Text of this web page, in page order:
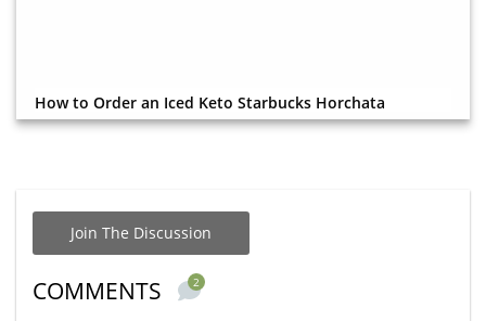
How to Order an Iced Keto Starbucks Horchata
Join The Discussion
COMMENTS 2